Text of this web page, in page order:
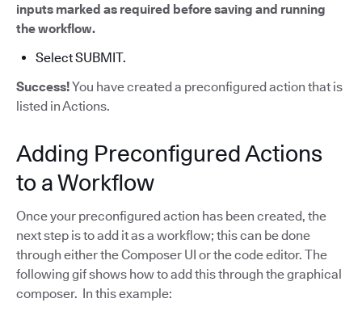
inputs marked as required before saving and running
the workflow.
Select SUBMIT.
Success!You have created a preconfigured action that is
listed in Actions.
Adding Preconfigured Actions
to a Workflow
Once your preconfigured action has been created, the
next step is to add it as a workflow; this can be done
through either the Composer UI or the code editor. The
following gif shows how to add this through the graphical
composer. In this example: